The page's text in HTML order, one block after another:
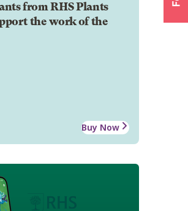
from RHS Plants
the work of the
Buy Now